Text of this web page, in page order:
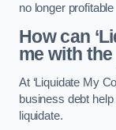
no longer
How can
me with
At ‘Liquidate My
business debt
liquidate.